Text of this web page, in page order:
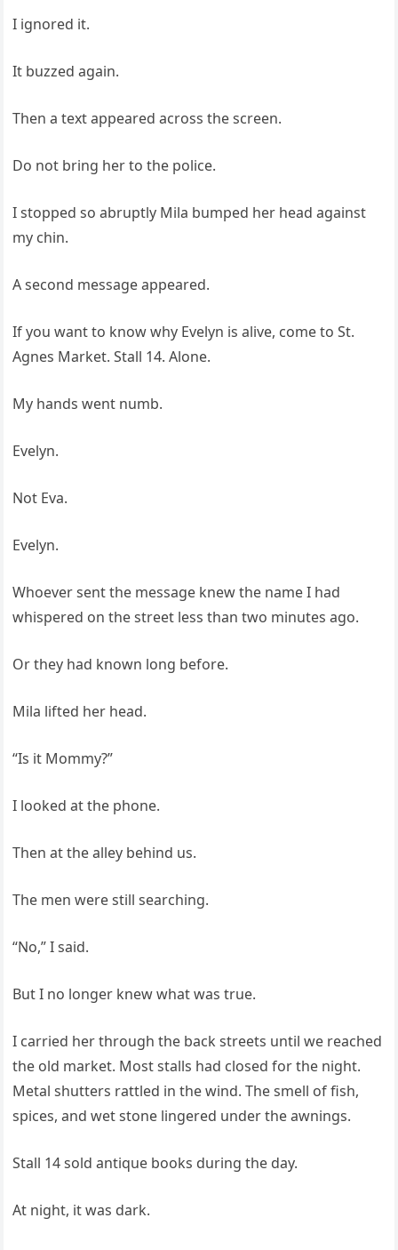
I ignored it.
It buzzed again.
Then a text appeared across the screen.
Do not bring her to the police.
I stopped so abruptly Mila bumped her head against
my chin.
A second message appeared.
If you want to know why Evelyn is alive, come to St.
Agnes Market. Stall 14. Alone.
My hands went numb.
Evelyn.
Not Eva.
Evelyn.
Whoever sent the message knew the name I had
whispered on the street less than two minutes ago.
Or they had known long before.
Mila lifted her head.
“Is it Mommy?”
I looked at the phone.
Then at the alley behind us.
The men were still searching.
“No,” I said.
But I no longer knew what was true.
I carried her through the back streets until we reached
the old market. Most stalls had closed for the night.
Metal shutters rattled in the wind. The smell of fish,
spices, and wet stone lingered under the awnings.
Stall 14 sold antique books during the day.
At night, it was dark.